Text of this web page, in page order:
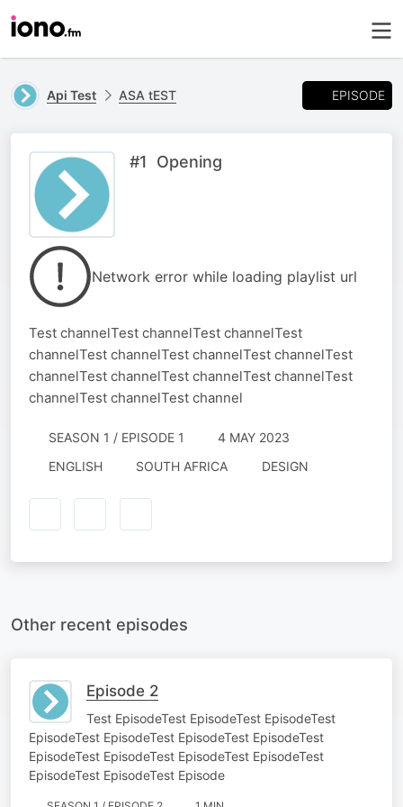
Api Test ASA tEST EPISODE
#1 Opening
Network error while loading playlist url
Test channelTest channelTest channelTest
channelTest channelTest channelTest channelTest
channelTest channelTest channelTest channelTest
channelTest channelTest channel
SEASON 1 / EPISODE 1
4 MAY 2023
ENGLISH
SOUTH AFRICA DESIGN
Other recent episodes
Episode 2
Test EpisodeTest EpisodeTest EpisodeTest
EpisodeTest EpisodeTest EpisodeTest EpisodeTest
EpisodeTest EpisodeTest EpisodeTest EpisodeTest
EpisodeTest EpisodeTest Episode